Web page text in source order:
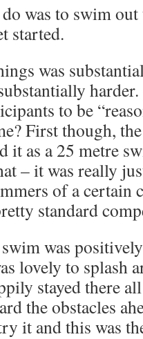
was to swim out
started.
was
to be
First though,
it as a 25 metre
– it was really
of a certain
standard
swim was
lovely to splash
stayed there
the obstacles
it and this was